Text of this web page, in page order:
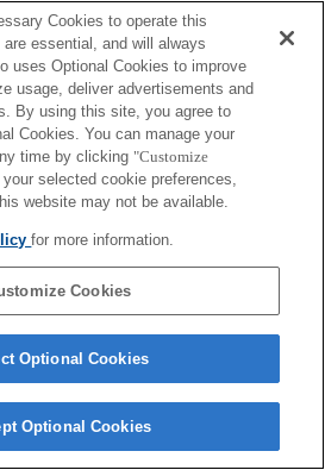
Cookies to operate this
essential, and will always
uses Optional Cookies to improve
usage, deliver advertisements and
By using this site, you agree to
Cookies. You can manage your
time by clicking "Customize
your selected cookie preferences,
website may not be available.
for more information.
Cookies
Optional Cookies
Optional Cookies